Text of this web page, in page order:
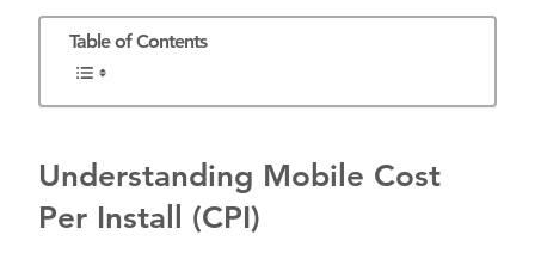
Table of Contents
Understanding Mobile Cost
Per Install (CPI)